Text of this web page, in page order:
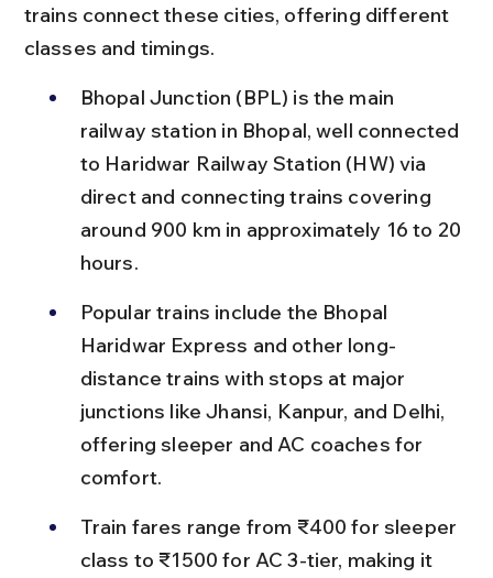
trains connect these cities, offering different
classes and timings.
Bhopal Junction (BPL) is the main
railway station in Bhopal, well connected
to Haridwar Railway Station (HW) via
direct and connecting trains covering
around 900 km in approximately 16 to 20
hours.
Popular trains include the Bhopal
Haridwar Express and other long-
distance trains with stops at major
junctions like Jhansi, Kanpur, and Delhi,
offering sleeper and AC coaches for
comfort.
Train fares range from ₹400 for sleeper
class to ₹1500 for AC 3-tier, making it